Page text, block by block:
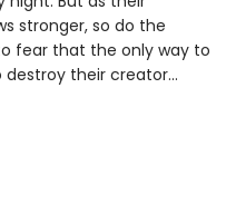
stronger, so do the
fear that the only way to
their creator...